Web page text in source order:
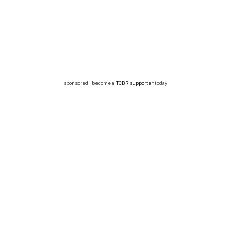
sponsored | become a TCBR supportertoday